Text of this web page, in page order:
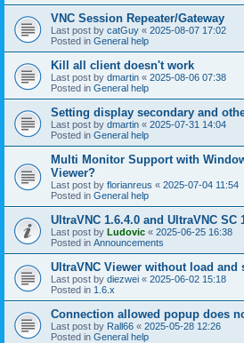
VNC Session Repeater/Gateway
Last post by catGuy « 2025-08-07 17:02
Posted in General help
Kill all client doesn't work
Last post by dmartin « 2025-08-06 07:38
Posted in General help
Setting display secondary and
Last post by dmartin « 2025-07-31 14:04
Posted in General help
Multi Monitor Support with
Viewer?
Last post by florianreus « 2025-07-04 11:54
Posted in General help
UltraVNC 1.6.4.0 and UltraVNC SC
Last post by Ludovic « 2025-06-25 16:38
Posted in Announcements
UltraVNC Viewer without load and
Last post by diezwei « 2025-06-02 15:18
Posted in 1.6.x
Connection allowed popup does
Last post by Rall66 « 2025-05-28 12:26
Posted in General help